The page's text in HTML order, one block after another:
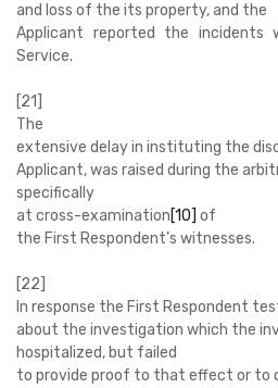
and loss of the its property, and the
Applicant reported the incidents
Service.
[21]
The
extensive delay in instituting the
Applicant, was raised during the
specifically
at cross-examination [10] of
the First Respondent’s witnesses.
[22]
In response the First Respondent
about the investigation which the
hospitalized, but failed
to provide proof to that effect or to